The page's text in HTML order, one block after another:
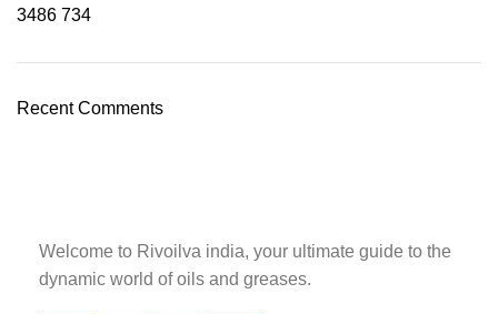
3486 734
Recent Comments
Welcome to Rivoilva india, your ultimate guide to the
dynamic world of oils and greases.